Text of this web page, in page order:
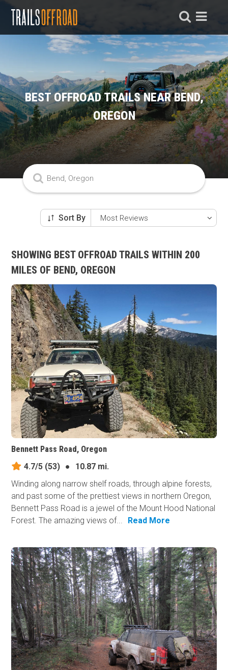
BEST OFFROAD TRAILS NEAR BEND,
OREGON
Sort By
SHOWING BEST OFFROAD TRAILS WITHIN 200
MILES OF BEND, OREGON
Bennett Pass Road, Oregon
4.7/5 (53) ●
10.87 mi.
Winding along narrow shelf roads, through alpine forests,
and past some of the prettiest views in northern Oregon,
Bennett Pass Road is a jewel of the Mount Hood National
Forest. The amazing views of...
Read More